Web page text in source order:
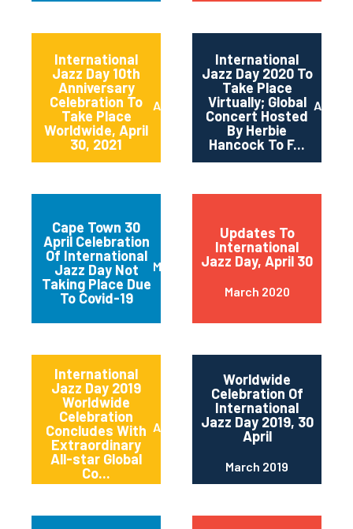
International
Jazz Day 10th
Anniversary
Celebration To
Take Place
Worldwide, April
30, 2021
April 2021
International
Jazz Day 2020 To
Take Place
Virtually; Global
Concert Hosted
By Herbie
Hancock To F...
April
Cape Town 30
April Celebration
Of International
Jazz Day Not
Taking Place Due
To Covid-19
March 2020
Updates To
International
Jazz Day, April 30
March 2020
International
Jazz Day 2019
Worldwide
Celebration
Concludes With
Extraordinary
All-star Global
Co...
April 2019
Worldwide
Celebration Of
International
Jazz Day 2019, 30
April
March 2019